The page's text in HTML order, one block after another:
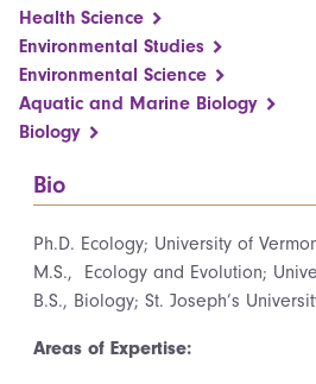
Health Science
Environmental Studies
Environmental Science
Aquatic and Marine Biology
Biology
Bio
Ph.D. Ecology; University of
M.S., Ecology and Evolution;
B.S., Biology; St. Joseph’s
Areas of Expertise: